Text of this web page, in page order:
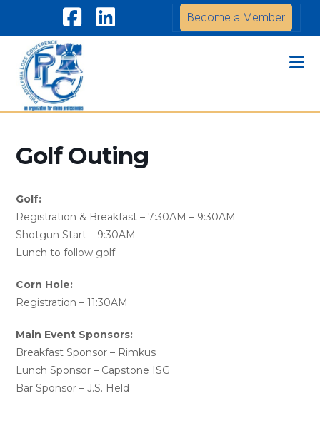
Become a Member
Facebook
LinkedIn
Golf Outing
Golf:
Registration & Breakfast – 7:30AM – 9:30AM
Shotgun Start – 9:30AM
Lunch to follow golf
Corn Hole:
Registration – 11:30AM
Main Event Sponsors:
Breakfast Sponsor – Rimkus
Lunch Sponsor – Capstone ISG
Bar Sponsor – J.S. Held